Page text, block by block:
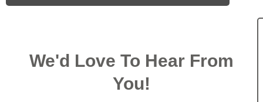
We'd Love To Hear From
You!